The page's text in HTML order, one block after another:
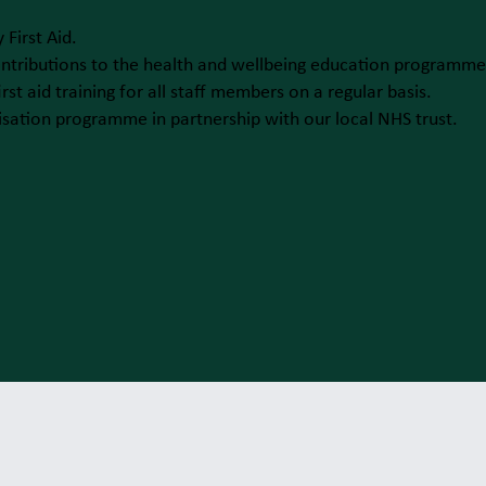
First Aid.
to the health and wellbeing education
aid training for all staff members on a regular basis.
programme in partnership with our local NHS trust.